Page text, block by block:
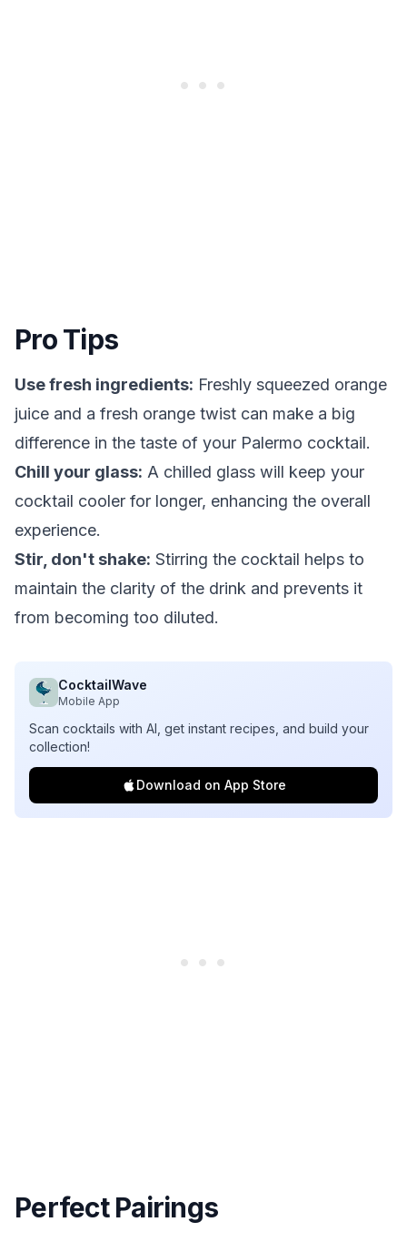
Pro Tips
Use fresh ingredients: Freshly squeezed orange
juice and a fresh orange twist can make a big
difference in the taste of your Palermo cocktail.
Chill your glass: A chilled glass will keep your
cocktail cooler for longer, enhancing the overall
experience.
Stir, don't shake: Stirring the cocktail helps to
maintain the clarity of the drink and prevents it
from becoming too diluted.
CocktailWave
Mobile App
Scan cocktails with AI, get instant recipes, and build your
collection!
Download on App Store
Perfect Pairings